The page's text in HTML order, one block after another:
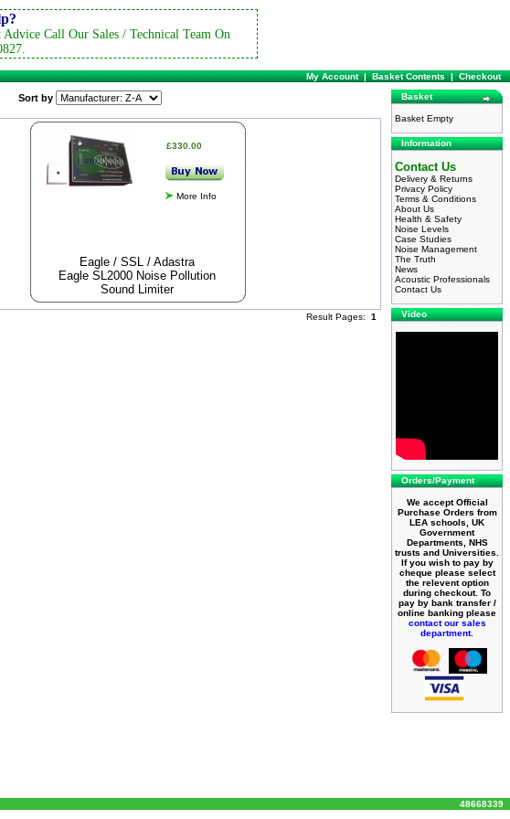
Call Our Sales / Technical Team On
My Account|Basket Contents|Checkout
Sort by
£330.00
More Info
Eagle / SSL / Adastra
Eagle SL2000 Noise Pollution
Sound Limiter
Result Pages: 1
Basket
Basket Empty
Information
Contact Us
Delivery & Returns
Privacy Policy
Terms & Conditions
About Us
Health & Safety
Noise Levels
Case Studies
Noise Management
The Truth
News
Acoustic Professionals
Contact Us
Video
Orders/Payment
We accept Official
Purchase Orders from
LEA schools, UK
Government
Departments, NHS
trusts and Universities.
If you wish to pay by
cheque please select
the relevent option
during checkout. To
pay by bank transfer /
online banking please
contact our sales
department.
48668339